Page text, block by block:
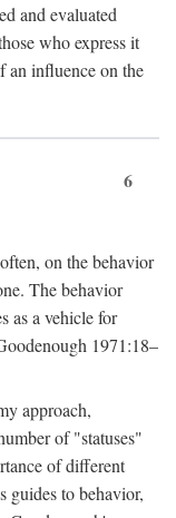
and evaluated
who express it
an influence on the
6
on the behavior
The behavior
as a vehicle for
1971:18–
approach,
of "statuses"
of different
guides to behavior,